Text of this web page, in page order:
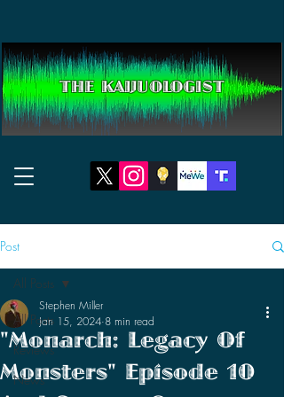
THE KAIJUOLOGIST
Post
All Posts
Reviews
News
All Posts
"Monarch: Legacy Of
Monsters" Episode 10
Stephen Miller
Jan 15, 2024 8 min read